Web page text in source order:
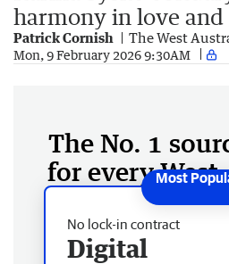
harmony in love
Patrick Cornish The West
Mon, 9 February 2026 9:30AM
The No. 1
for every
No lock-in contract
Digital